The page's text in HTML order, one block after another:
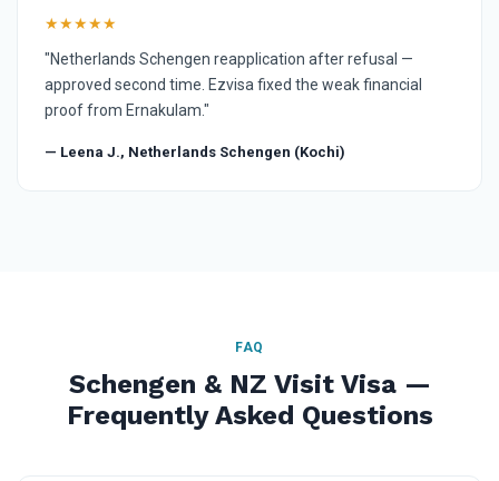
★★★★★
"Netherlands Schengen reapplication after refusal —
approved second time. Ezvisa fixed the weak financial
proof from Ernakulam."
— Leena J., Netherlands Schengen (Kochi)
FAQ
Schengen & NZ Visit Visa —
Frequently Asked Questions